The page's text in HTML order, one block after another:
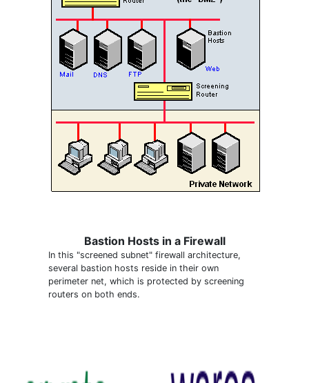
Bastion Hosts in a Firewall
In this "screened subnet" firewall architecture,
several bastion hosts reside in their own
perimeter net, which is protected by screening
routers on both ends.